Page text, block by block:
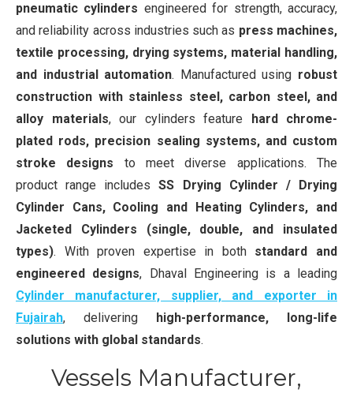
pneumatic cylinders engineered for strength, accuracy,
and reliability across industries such as press machines,
textile processing, drying systems, material handling,
and industrial automation. Manufactured using robust
construction with stainless steel, carbon steel, and
alloy materials, our cylinders feature
hard chrome-
plated rods, precision sealing systems, and custom
stroke designs to meet diverse applications. The
product range includesSS Drying Cylinder / Drying
Cylinder Cans, Cooling and Heating Cylinders, and
Jacketed Cylinders (single, double, and insulated
types). With proven expertise in both standard and
engineered designs, Dhaval Engineering is a leading
Cylinder manufacturer, supplier, and exporter in
Fujairah, delivering
high-performance, long-life
solutions with global standards.
Vessels Manufacturer,